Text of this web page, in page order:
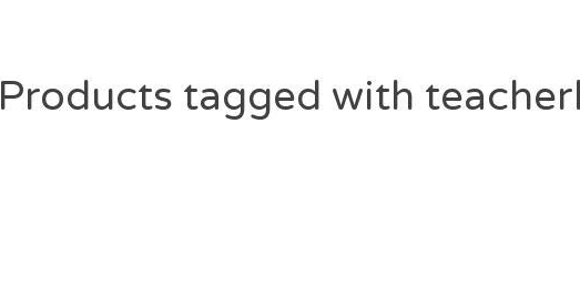
Products tagged with